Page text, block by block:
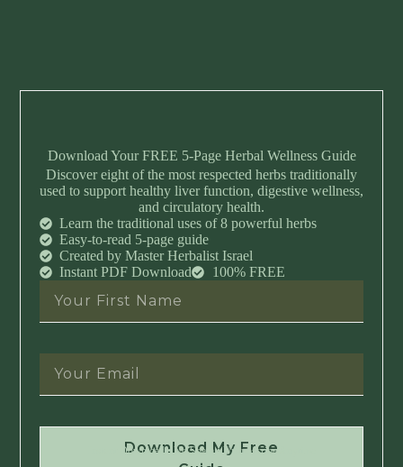
Download Your FREE 5-Page Herbal Wellness Guide
Discover eight of the most respected herbs traditionally
used to support healthy liver function, digestive wellness,
and circulatory health.
Learn the traditional uses of 8 powerful herbs
Easy-to-read 5-page guide
Created by Master Herbalist Israel
Instant PDF Download
100% FREE
Download My Free
Instant Download • No Spam • Unsubscribe Anytime